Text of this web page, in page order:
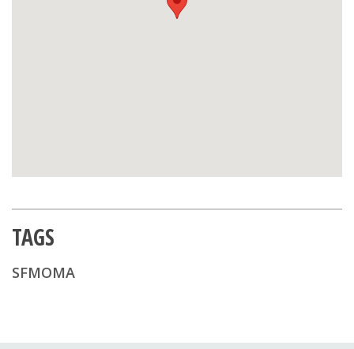
TAGS
SFMOMA